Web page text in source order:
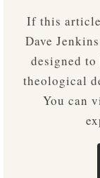
If this article
Dave
designed
theological
You can